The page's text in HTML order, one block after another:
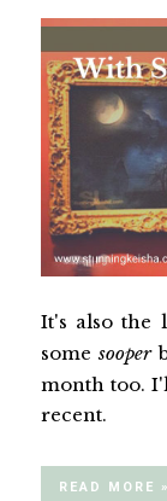
It's also the
somesooper
month too.
recent.
READ MORE »